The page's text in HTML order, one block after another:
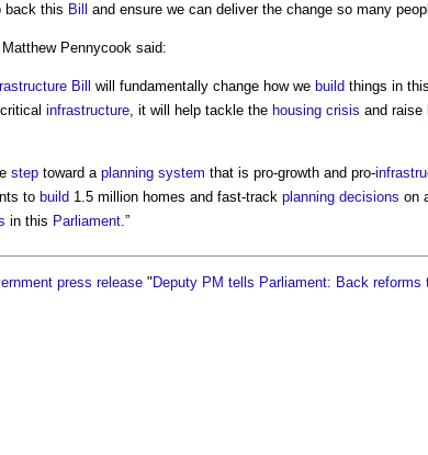
back this Bill and ensure we can deliver the change so many
Pennycook said:
Bill will fundamentally change how we build things in
infrastructure, it will help tackle the housing crisis and raise
step toward a planning system that is pro-growth and pro-
to build 1.5 million homes and fast-track planning decisions on
in this Parliament.”
press release "Deputy PM tells Parliament: Back reforms